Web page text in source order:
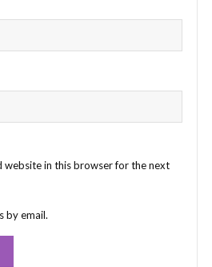
website in this browser for the next
by email.